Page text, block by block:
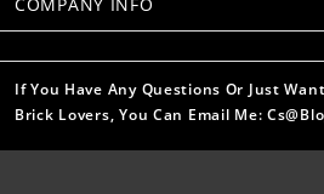
If You Have Any Questions Or Just
Brick Lovers, You Can Email Me: